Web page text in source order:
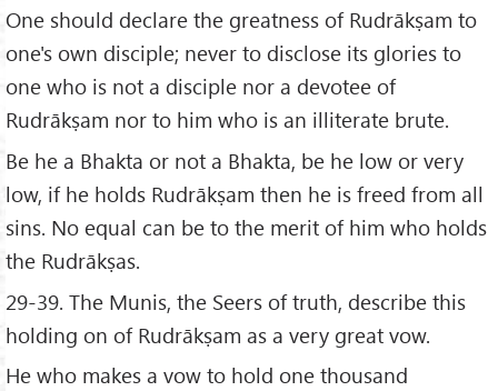
One should declare the greatness of Rudrākṣam to
one's own disciple; never to disclose its glories to
one who is not a disciple nor a devotee of
Rudrākṣam nor to him who is an illiterate brute.
Be he a Bhakta or not a Bhakta, be he low or very
low, if he holds Rudrākṣam then he is freed from all
sins. No equal can be to the merit of him who holds
the Rudrākṣas.
29-39. The Munis, the Seers of truth, describe this
holding on of Rudrākṣam as a very great vow.
He who makes a vow to hold one thousand